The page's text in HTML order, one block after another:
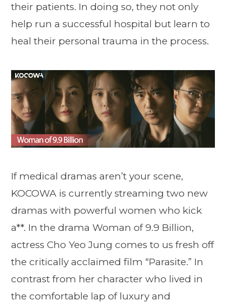
their patients. In doing so, they not only
help run a successful hospital but learn to
heal their personal trauma in the process.
If medical dramas aren’t your scene,
KOCOWA is currently streaming two new
dramas with powerful women who kick
a**. In the drama Woman of 9.9 Billion,
actress Cho Yeo Jung comes to us fresh off
the critically acclaimed film “Parasite.” In
contrast from her character who lived in
the comfortable lap of luxury and